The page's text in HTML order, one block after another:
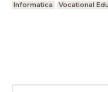
Informatica Vocational